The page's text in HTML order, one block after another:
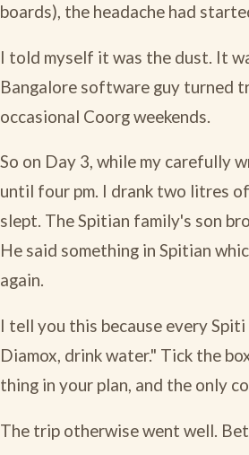
boards), the headache had
I told myself it was the dust. It
Bangalore software guy turned
occasional Coorg weekends.
So on Day 3, while my carefully
until four pm. I drank two litres
slept. The Spitian family's son
He said something in Spitian
again.
I tell you this because every
Diamox, drink water." Tick the
thing in your plan, and the only
The trip otherwise went well.